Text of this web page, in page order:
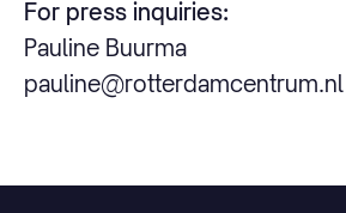
For press inquiries:
Pauline Buurma
pauline@rotterdamcentrum.nl